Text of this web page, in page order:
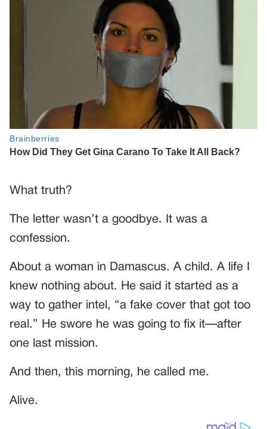
What truth?
The letter wasn’t a goodbye. It was a
confession.
About a woman in Damascus. A child. A life I
knew nothing about. He said it started as a
way to gather intel, “a fake cover that got too
real.” He swore he was going to fix it—after
one last mission.
And then, this morning, he called me.
Alive.